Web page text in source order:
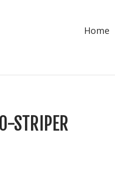
Home
STRIPER